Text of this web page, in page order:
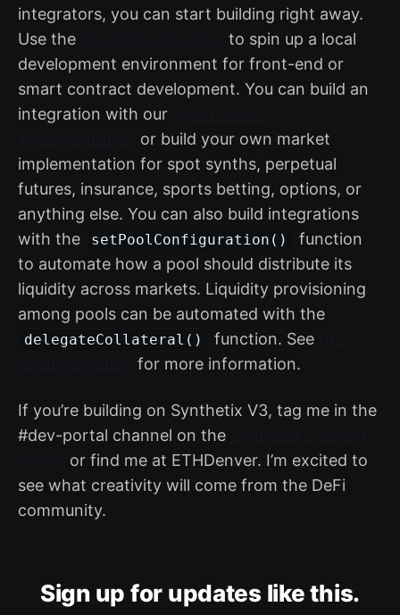
integrators, you can start building right away.
Use the
to spin up a local
development environment for front-end or
smart contract development. You can build an
integration with our
or build your own market
implementation for spot synths, perpetual
futures, insurance, sports betting, options, or
anything else. You can also build integrations
with the
setPoolConfiguration()
function
to automate how a pool should distribute its
liquidity across markets. Liquidity provisioning
among pools can be automated with the
delegateCollateral() function. See
for more information.
If you’re building on Synthetix V3, tag me in the
#dev-portal channel on the
or find me at ETHDenver. I’m excited to
see what creativity will come from the DeFi
community.
Sign up for updates like this.